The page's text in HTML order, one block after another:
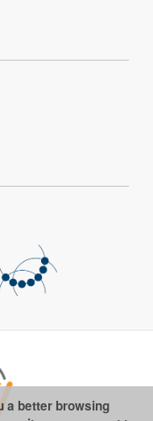
a better browsing